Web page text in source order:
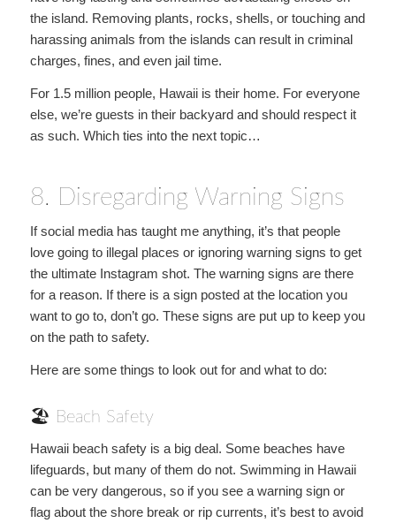
the island. Removing plants, rocks, shells, or touching and
harassing animals from the islands can result in criminal
charges, fines, and even jail time.
For 1.5 million people, Hawaii is their home. For everyone
else, we’re guests in their backyard and should respect it
as such. Which ties into the next topic…
8. Disregarding Warning Signs
If social media has taught me anything, it’s that people
love going to illegal places or ignoring warning signs to get
the ultimate Instagram shot. The warning signs are there
for a reason. If there is a sign posted at the location you
want to go to, don’t go. These signs are put up to keep you
on the path to safety.
Here are some things to look out for and what to do:
🏖 Beach Safety
Hawaii beach safety is a big deal. Some beaches have
lifeguards, but many of them do not. Swimming in Hawaii
can be very dangerous, so if you see a warning sign or
flag about the shore break or rip currents, it’s best to avoid